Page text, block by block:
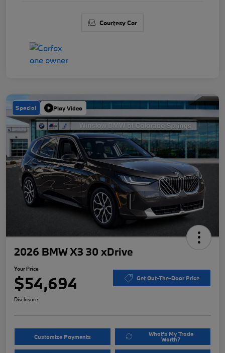
Courtesy Car
Special Play Video
2026 BMW X3 30 xDrive
Your Price
$54,694 Get Out-The-Door Price
Disclosure
Customize Payments What's My Trade
Worth?